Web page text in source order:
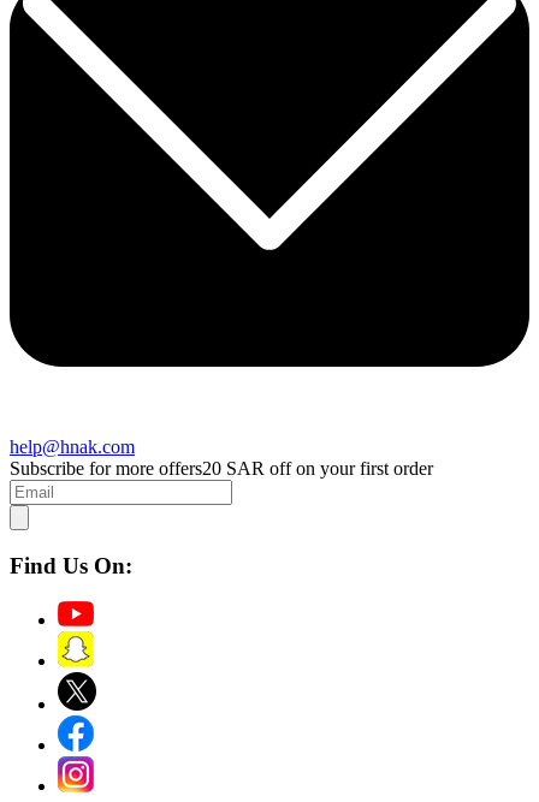
help@hnak.com
Subscribe for more offers20 SAR off on your first order
Find Us On: